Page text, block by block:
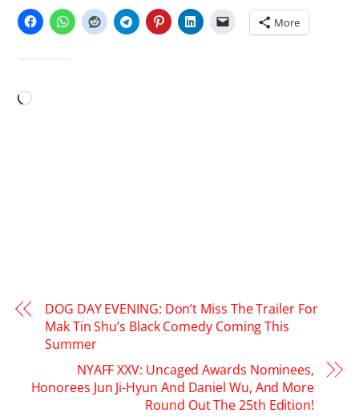
More
Loading…
DOG DAY EVENING: Don’t Miss The Trailer For
Mak Tin Shu’s Black Comedy Coming This
Summer
NYAFF XXV: Uncaged Awards Nominees,
Honorees Jun Ji-Hyun And Daniel Wu, And More
Round Out The 25th Edition!